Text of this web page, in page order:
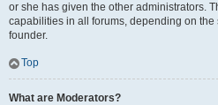
or she has given the other administrators.
capabilities in all forums, depending on the
founder.
Top
What are Moderators?